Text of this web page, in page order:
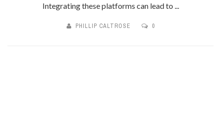
Integrating these platforms can lead to ...
PHILLIP CALTROSE 0